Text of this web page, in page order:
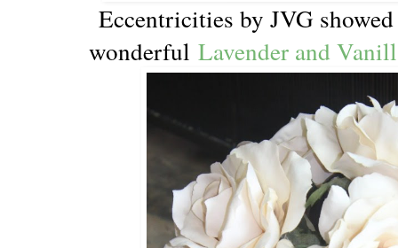
Eccentricities by JVG
wonderful Lavender and